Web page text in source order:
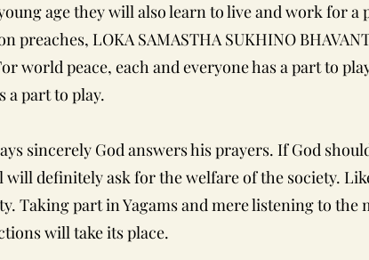
age they will also learn to live and work for a
preaches, LOKA SAMASTHA SUKHINO
world peace, each and everyone has a part to
a part to play.
sincerely God answers his prayers. If God
definitely ask for the welfare of the society.
Taking part in Yagams and mere listening to the
will take its place.